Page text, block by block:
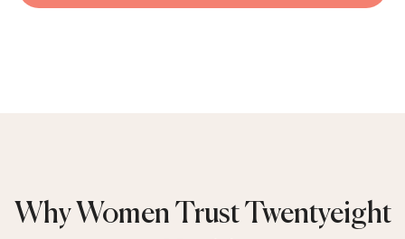
Why Women Trust Twentyeight